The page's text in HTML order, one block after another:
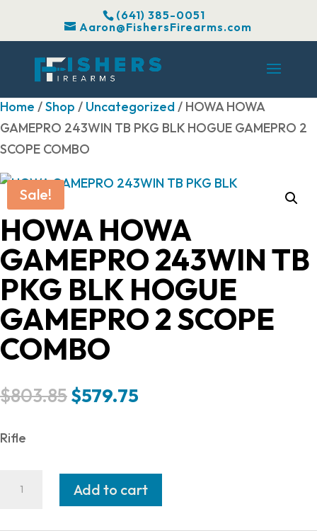
(641) 385-0051
Aaron@FishersFirearms.com
Home /Shop / Uncategorized/ HOWA HOWA
GAMEPRO 243WIN TB PKG BLK HOGUE GAMEPRO 2
SCOPE COMBO
Sale!
HOWA HOWA
GAMEPRO 243WIN TB
PKG BLK HOGUE
GAMEPRO 2 SCOPE
COMBO
$803.85Original
$579.75
Rifle
Add to cart